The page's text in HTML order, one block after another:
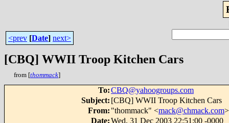
<prev [Date] next>
[CBQ] WWII Troop Kitchen Cars
from [thommack]
To:CBQ@yahoogroups.com
Subject: [CBQ] WWII Troop Kitchen Cars
From: "thommack" <mack@chmack.com>
Date:Wed, 31 Dec 2003 22:51:00 -0000